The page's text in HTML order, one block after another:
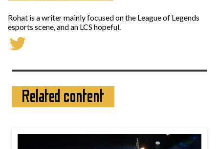
Rohat is a writer mainly focused on the League of Legends
esports scene, and an LCS hopeful.
Related content